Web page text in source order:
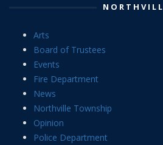
Arts
Board of Trustees
Events
Fire Department
News
Northville Township
Opinion
Police Department